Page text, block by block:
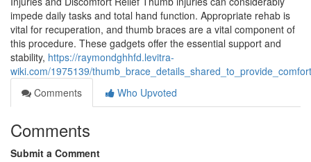
impede daily tasks and total hand function. Appropriate rehab is
vital for recuperation, and thumb braces are a vital component of
this procedure. These gadgets offer the essential support and
stability, https://raymondghhfd.levitra-
wiki.com/1975139/
Comments
Who Upvoted
Comments
Submit a Comment